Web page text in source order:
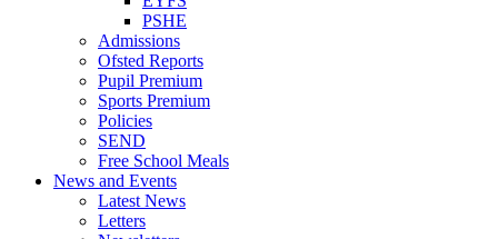
PSHE
Admissions
Ofsted Reports
Pupil Premium
Sports Premium
Policies
SEND
Free School Meals
News and Events
Latest News
Letters